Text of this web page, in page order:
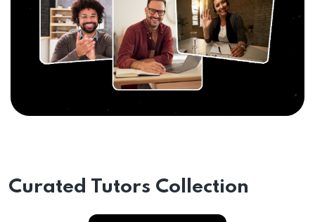
Curated Tutors Collection